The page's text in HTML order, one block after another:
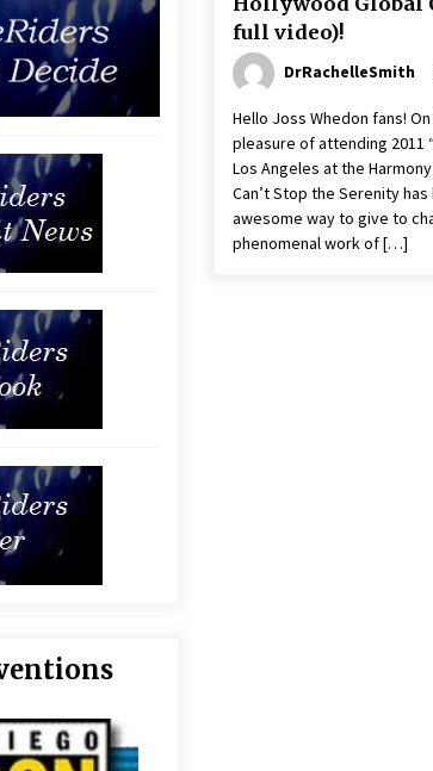
full video)!
DrRachelleSmith
Hello Joss Whedon fans!
pleasure of attending 2011
Los Angeles at the
Can’t Stop the Serenity
awesome way to give to
phenomenal work of […]